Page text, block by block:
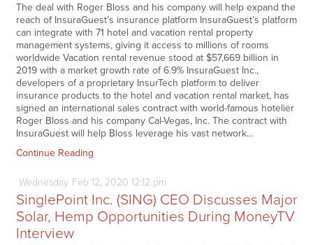
The deal with Roger Bloss and his company will help expand the
reach of InsuraGuest’s insurance platform InsuraGuest’s platform
can integrate with 71 hotel and vacation rental property
management systems, giving it access to millions of rooms
worldwide Vacation rental revenue stood at $57,669 billion in
2019 with a market growth rate of 6.9% InsuraGuest Inc.,
developers of a proprietary InsurTech platform to deliver
insurance products to the hotel and vacation rental market, has
signed an international sales contract with world-famous hotelier
Roger Bloss and his company Cal-Vegas, Inc. The contract with
InsuraGuest will help Bloss leverage his vast network…
Continue Reading
Wednesday Feb 12, 2020 12:12 pm
SinglePoint Inc. (SING) CEO Discusses Major
Solar, Hemp Opportunities During MoneyTV
Interview